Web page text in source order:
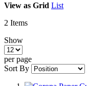
View as Grid List
2 Items
Show
per page
Sort By